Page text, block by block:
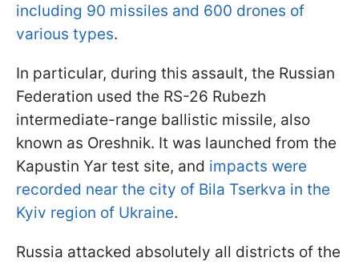
including 90 missiles and 600 drones of
various types.
In particular, during this assault, the Russian
Federation used the RS-26 Rubezh
intermediate-range ballistic missile, also
known as Oreshnik. It was launched from the
Kapustin Yar test site, and impacts were
recorded near the city of Bila Tserkva in the
Kyiv region of Ukraine.
Russia attacked absolutely all districts of the